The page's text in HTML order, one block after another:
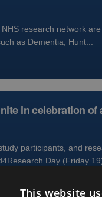
research network
as Dementia, Hunt...
in celebration
participants, and
Day (Friday
This website